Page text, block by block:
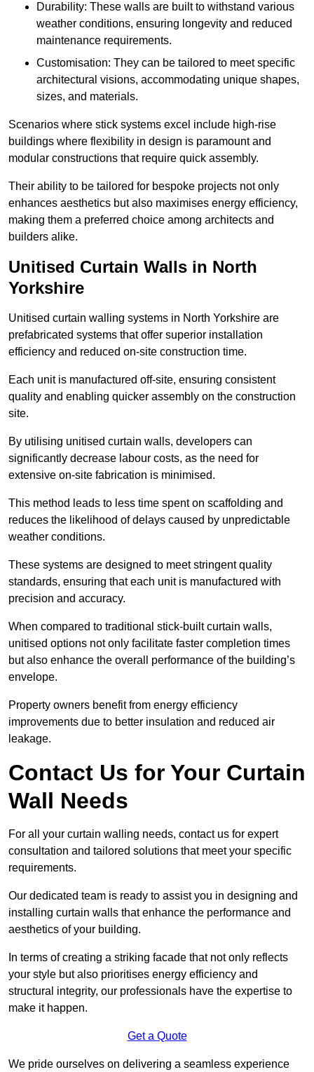
Durability: These walls are built to withstand various
weather conditions, ensuring longevity and reduced
maintenance requirements.
Customisation: They can be tailored to meet specific
architectural visions, accommodating unique shapes,
sizes, and materials.
Scenarios where stick systems excel include high-rise
buildings where flexibility in design is paramount and
modular constructions that require quick assembly.
Their ability to be tailored for bespoke projects not only
enhances aesthetics but also maximises energy efficiency,
making them a preferred choice among architects and
builders alike.
Unitised Curtain Walls in North
Yorkshire
Unitised curtain walling systems in North Yorkshire are
prefabricated systems that offer superior installation
efficiency and reduced on-site construction time.
Each unit is manufactured off-site, ensuring consistent
quality and enabling quicker assembly on the construction
site.
By utilising unitised curtain walls, developers can
significantly decrease labour costs, as the need for
extensive on-site fabrication is minimised.
This method leads to less time spent on scaffolding and
reduces the likelihood of delays caused by unpredictable
weather conditions.
These systems are designed to meet stringent quality
standards, ensuring that each unit is manufactured with
precision and accuracy.
When compared to traditional stick-built curtain walls,
unitised options not only facilitate faster completion times
but also enhance the overall performance of the building’s
envelope.
Property owners benefit from energy efficiency
improvements due to better insulation and reduced air
leakage.
Contact Us for Your Curtain
Wall Needs
For all your curtain walling needs, contact us for expert
consultation and tailored solutions that meet your specific
requirements.
Our dedicated team is ready to assist you in designing and
installing curtain walls that enhance the performance and
aesthetics of your building.
In terms of creating a striking facade that not only reflects
your style but also prioritises energy efficiency and
structural integrity, our professionals have the expertise to
make it happen.
Get a Quote
We pride ourselves on delivering a seamless experience